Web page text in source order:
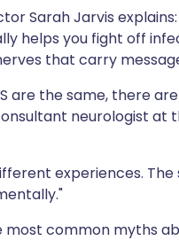
via WhatsApp
🇸🇦 عربي 🇸🇪
Sarah Jarvis
helps you fight off
that carry
are the same, there
neurologist at
experiences.
most common myths